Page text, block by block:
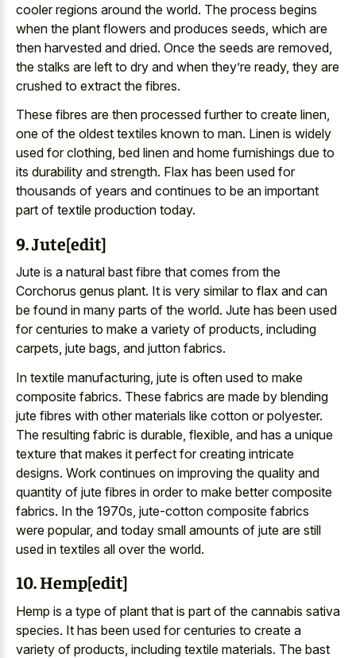
cooler regions around the world. The process begins
when the plant flowers and produces seeds, which are
then harvested and dried. Once the seeds are removed,
the stalks are left to dry and when they’re ready, they are
crushed to extract the fibres.
These fibres are then processed further to create linen,
one of the oldest textiles known to man. Linen is widely
used for clothing, bed linen and home furnishings due to
its durability and strength. Flax has been used for
thousands of years and continues to be an important
part of textile production today.
9. Jute[edit]
Jute is a natural bast fibre that comes from the
Corchorus genus plant. It is very similar to flax and can
be found in many parts of the world. Jute has been used
for centuries to make a variety of products, including
carpets, jute bags, and jutton fabrics.
In textile manufacturing, jute is often used to make
composite fabrics. These fabrics are made by blending
jute fibres with other materials like cotton or polyester.
The resulting fabric is durable, flexible, and has a unique
texture that makes it perfect for creating intricate
designs. Work continues on improving the quality and
quantity of jute fibres in order to make better composite
fabrics. In the 1970s, jute-cotton composite fabrics
were popular, and today small amounts of jute are still
used in textiles all over the world.
10. Hemp[edit]
Hemp is a type of plant that is part of the cannabis sativa
species. It has been used for centuries to create a
variety of products, including textile materials. The bast